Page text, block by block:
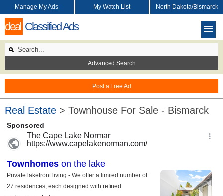
deal Classified Ads
Post a Free Ad
Manage My Ads My Watch List North Dakota/Bismarck
Advanced Search
Real Estate > Townhouse For Sale - Bismarck